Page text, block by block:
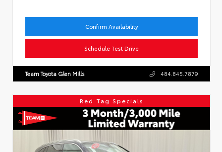
Confirm Availability
Schedule Test Drive
Team Toyota Glen Mills 484.845.7879
Red Tag Specials